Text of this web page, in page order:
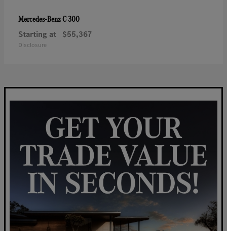
Mercedes-BenzC 300
Starting at $55,367
Disclosure